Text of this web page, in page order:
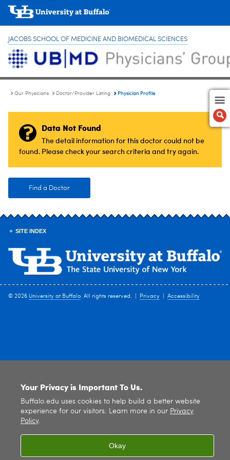
JACOBS SCHOOL OF MEDICINE AND BIOMEDICAL SCIENCES
Our Physicians Doctor/Provider Listing Physician Profile
Data Not Found
The detail information for this doctor could not be
found. Please check your search criteria and try again.
Find a Doctor
SITE INDEX
© 2026 University at Buffalo. All rights reserved. | Privacy Accessibility
Your Privacy is Important To Us.
Buffalo.edu uses cookies to help build a better website
experience for our visitors. Learn more in our Privacy
Policy.
Okay